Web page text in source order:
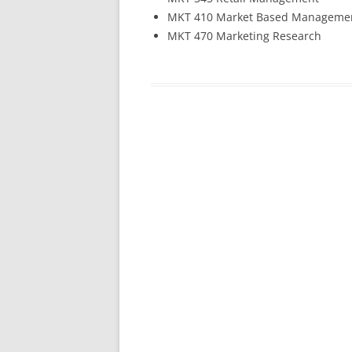
MKT 410 Market Based
MKT 470 Marketing Research